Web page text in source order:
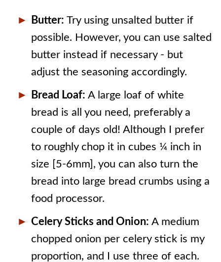
Butter: Try using unsalted butter if
possible. However, you can use salted
butter instead if necessary - but
adjust the seasoning accordingly.
Bread Loaf: A large loaf of white
bread is all you need, preferably a
couple of days old! Although I prefer
to roughly chop it in cubes ¼ inch in
size [5-6mm], you can also turn the
bread into large bread crumbs using a
food processor.
Celery Sticks and Onion: A medium
chopped onion per celery stick is my
proportion, and I use three of each.